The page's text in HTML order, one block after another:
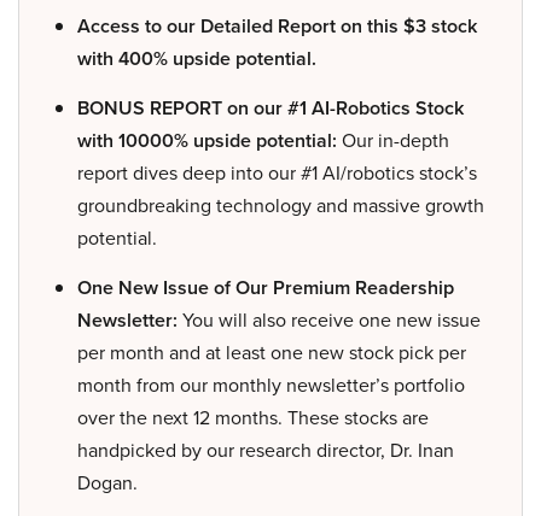
Access to our Detailed Report on this $3 stock
with 400% upside potential.
BONUS REPORT on our #1 AI-Robotics Stock
with 10000% upside potential: Our in-depth
report dives deep into our #1 AI/robotics stock’s
groundbreaking technology and massive growth
potential.
One New Issue of Our Premium Readership
Newsletter: You will also receive one new issue
per month and at least one new stock pick per
month from our monthly newsletter’s portfolio
over the next 12 months. These stocks are
handpicked by our research director, Dr. Inan
Dogan.